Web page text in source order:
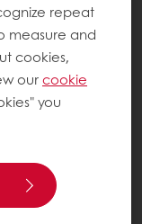
repeat
measure and
cookies,
ourcookie
you